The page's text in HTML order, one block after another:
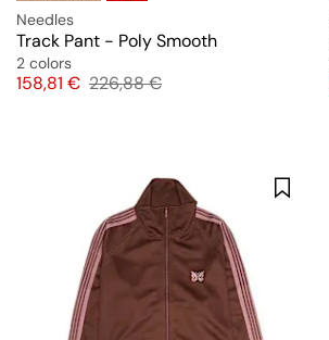
Needles
Track Pant - Poly Smooth
2 colors
Price
158,81 € Original price
226,88 €